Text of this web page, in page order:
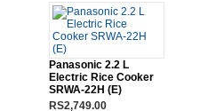
Panasonic 2.2 L
Electric Rice Cooker
SRWA-22H (E)
RS2,749.00